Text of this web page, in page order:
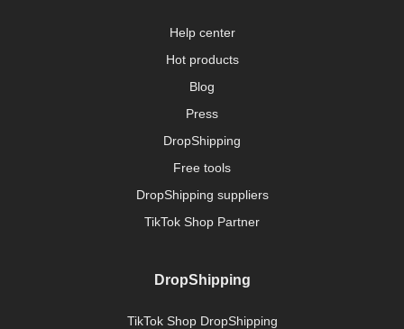
Help center
Hot products
Blog
Press
DropShipping
Free tools
DropShipping suppliers
TikTok Shop Partner
DropShipping
TikTok Shop DropShipping